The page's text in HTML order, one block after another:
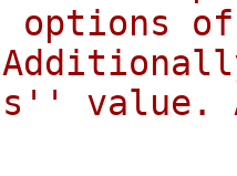
options
value.